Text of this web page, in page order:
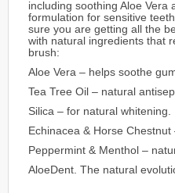
including soothing Aloe Vera
formulation for sensitive
sure you are getting all the
with natural ingredients that
brush:
Aloe Vera – helps soothe
Tea Tree Oil – natural
Silica – for natural whitening.
Echinacea & Horse
Peppermint & Menthol –
AloeDent. The natural